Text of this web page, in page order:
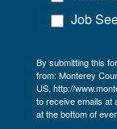
Job
By submitting this
from: Monterey
US, http://
to receive emails at
at the bottom of